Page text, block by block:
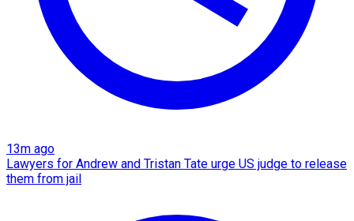
13m ago
Lawyers for Andrew and Tristan Tate urge US judge to release
them from jail